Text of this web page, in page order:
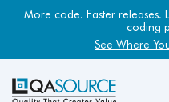
More code. Faster releases.
coding
See Where